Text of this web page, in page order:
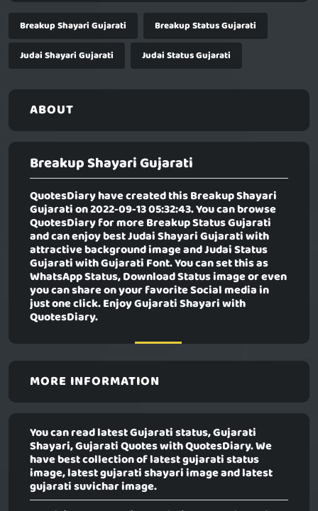
Breakup Shayari Gujarati
Breakup Status Gujarati
Judai Shayari Gujarati
Judai Status Gujarati
ABOUT
Breakup Shayari Gujarati
QuotesDiary have created thisBreakup Shayari
Gujaration 2022-09-13 05:32:43. You can browse
QuotesDiary for more Breakup Status Gujarati
and can enjoy best Judai Shayari Gujarati with
attractive background image and Judai Status
Gujarati with Gujarati Font. You can set this as
WhatsApp Status, Download Status image or even
you can share on your favorite Social media in
just one click. Enjoy Gujarati Shayari with
QuotesDiary.
MORE INFORMATION
You can read latest Gujarati status, Gujarati
Shayari, Gujarati Quotes with QuotesDiary. We
have best collection of latest gujarati status
image, latest gujarati shayari image and latest
gujarati suvichar image.